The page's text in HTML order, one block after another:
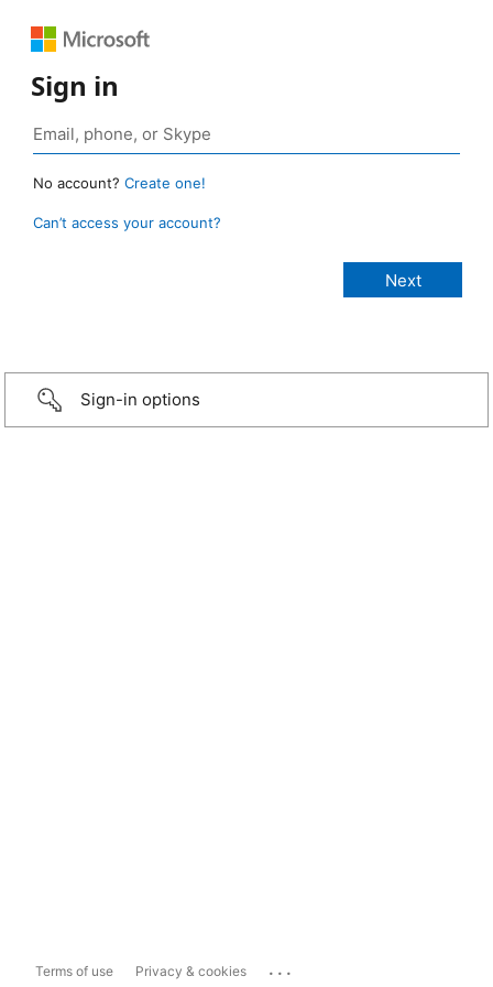
Sign in
No account? Create one!
Can’t access your account?
Sign-in options
Terms of use Privacy & cookies ...